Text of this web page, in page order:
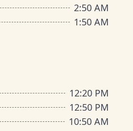
2:50 AM
1:50 AM
12:20 PM
12:50 PM
10:50 AM